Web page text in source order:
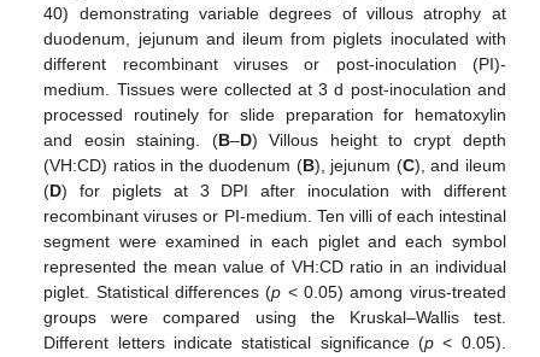
40) demonstrating variable degrees of villous atrophy at
duodenum, jejunum and ileum from piglets inoculated with
different recombinant viruses or post-inoculation (PI)-
medium. Tissues were collected at 3 d post-inoculation and
processed routinely for slide preparation for hematoxylin
and eosin staining. (B–D) Villous height to crypt depth
(VH:CD) ratios in the duodenum (B), jejunum (C), and ileum
(D) for piglets at 3 DPI after inoculation with different
recombinant viruses or PI-medium. Ten villi of each intestinal
segment were examined in each piglet and each symbol
represented the mean value of VH:CD ratio in an individual
piglet. Statistical differences (p < 0.05) among virus-treated
groups were compared using the Kruskal–Wallis test.
Different letters indicate statistical significance (p < 0.05).